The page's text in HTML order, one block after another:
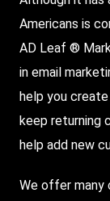
Americans is
AD Leaf ®
in email
help you
keep returning
help add new
We offer many